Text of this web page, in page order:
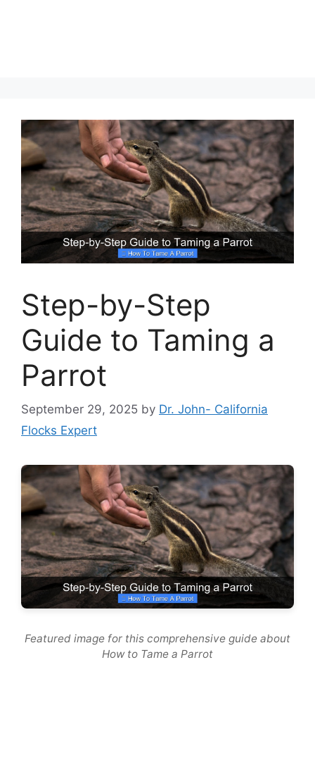
Step-by-Step
Guide to Taming a
Parrot
September 29, 2025 by Dr. John- California
Flocks Expert
Featured image for this comprehensive guide about
How to Tame a Parrot